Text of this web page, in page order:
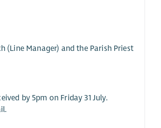
(Line Manager) and the Parish Priest
by 5pm on Friday 31 July.